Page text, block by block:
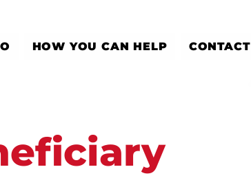
HOW YOU CAN HELP CONTACT